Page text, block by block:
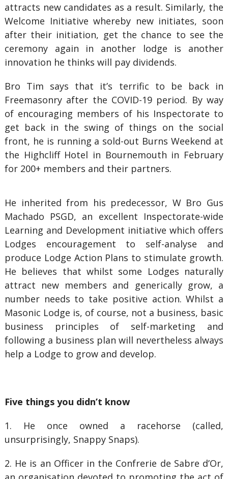
attracts new candidates as a result. Similarly, the
Welcome Initiative whereby new initiates, soon
after their initiation, get the chance to see the
ceremony again in another lodge is another
innovation he thinks will pay dividends.
Bro Tim says that it’s terrific to be back in
Freemasonry after the COVID-19 period. By way
of encouraging members of his Inspectorate to
get back in the swing of things on the social
front, he is running a sold-out Burns Weekend at
the Highcliff Hotel in Bournemouth in February
for 200+ members and their partners.
He inherited from his predecessor, W Bro Gus
Machado PSGD, an excellent Inspectorate-wide
Learning and Development initiative which offers
Lodges encouragement to self-analyse and
produce Lodge Action Plans to stimulate growth.
He believes that whilst some Lodges naturally
attract new members and generically grow, a
number needs to take positive action. Whilst a
Masonic Lodge is, of course, not a business, basic
business principles of self-marketing and
following a business plan will nevertheless always
help a Lodge to grow and develop.
Five things you didn’t know
1. He once owned a racehorse (called,
unsurprisingly, Snappy Snaps).
2. He is an Officer in the Confrerie de Sabre d’Or,